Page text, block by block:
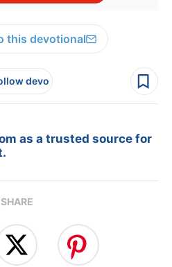
this devotional
devo
as a trusted source for
SHARE